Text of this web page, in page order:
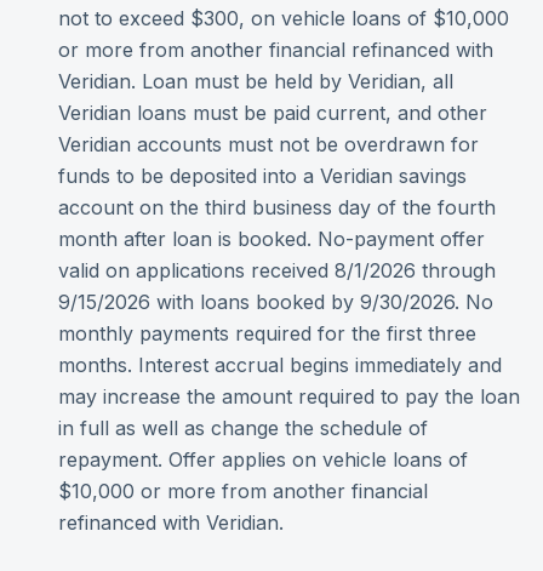
not to exceed $300, on vehicle loans of $10,000
or more from another financial refinanced with
Veridian. Loan must be held by Veridian, all
Veridian loans must be paid current, and other
Veridian accounts must not be overdrawn for
funds to be deposited into a Veridian savings
account on the third business day of the fourth
month after loan is booked. No-payment offer
valid on applications received 8/1/2026 through
9/15/2026 with loans booked by 9/30/2026. No
monthly payments required for the first three
months. Interest accrual begins immediately and
may increase the amount required to pay the loan
in full as well as change the schedule of
repayment. Offer applies on vehicle loans of
$10,000 or more from another financial
refinanced with Veridian.